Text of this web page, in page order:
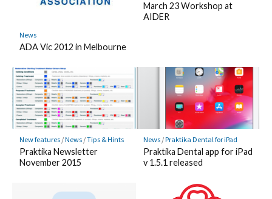
News
ADA Vic 2012 in Melbourne
March 23 Workshop at
AIDER
New features/News/Tips & Hints
Praktika Newsletter
November 2015
News/Praktika Dental for iPad
Praktika Dental app for iPad
v 1.5.1 released